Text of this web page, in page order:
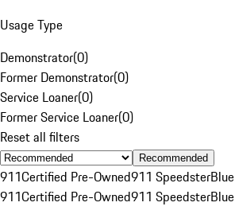
Usage Type
Demonstrator(0)
Former Demonstrator(0)
Service Loaner(0)
Former Service Loaner(0)
Reset all filters
Recommended
911Certified Pre-Owned911 SpeedsterBlue
911Certified Pre-Owned911 SpeedsterBlue